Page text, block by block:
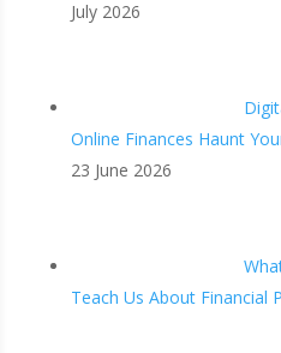
July 2026
Online Finances Haunt
23 June 2026
Teach Us About Financial